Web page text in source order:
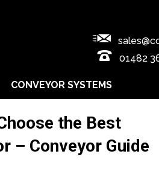
01482
CONVEYOR SYSTEMS
the Best
– Conveyor Guide